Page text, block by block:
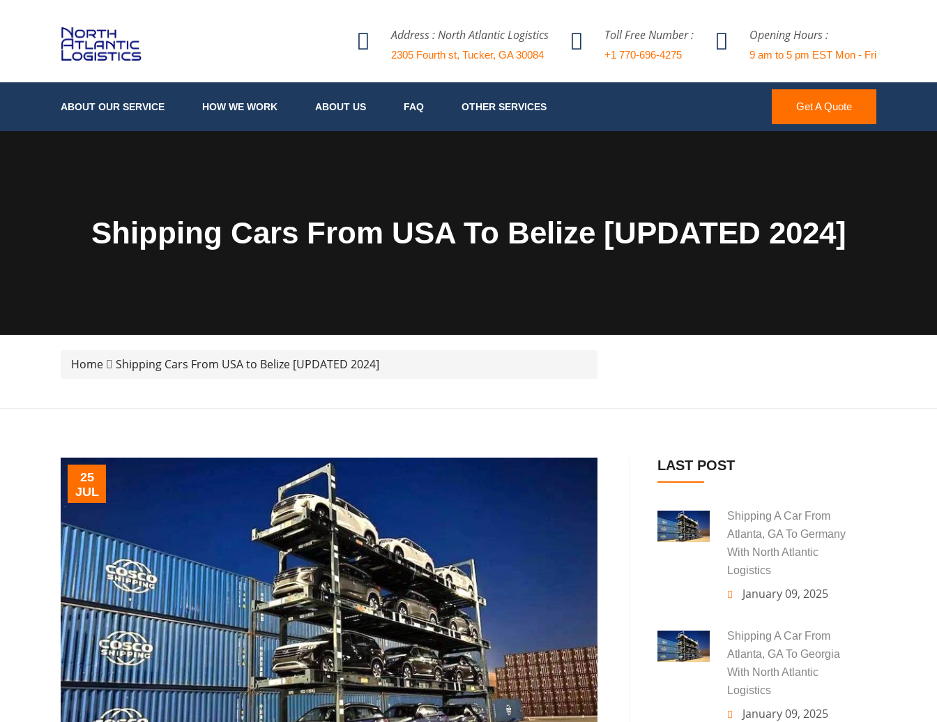
Opening Hours :
9 am to 5 pm EST Mon - Fri
Toll Free Number :
+1 770-696-4275
Address : North Atlantic Logistics
2305 Fourth st, Tucker, GA 30084
ABOUT OUR SERVICE HOW WE WORK ABOUT US FAQ OTHER SERVICES Get A Quote
Shipping Cars From USA To Belize [UPDATED 2024]
Home Shipping Cars From USA to Belize [UPDATED 2024]
25
JUL
LAST POST
Shipping A Car From
Atlanta, GA To Germany
With North Atlantic
Logistics
January 09, 2025
Shipping A Car From
Atlanta, GA To Georgia
With North Atlantic
Logistics
January 09, 2025